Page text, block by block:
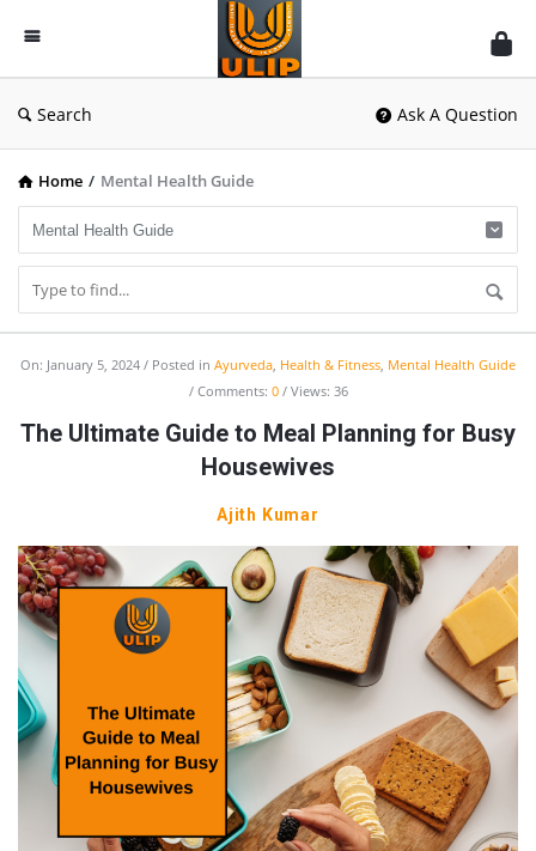
UlipIndia
Discussion
Forum
Search Ask A Question
Home / Mental Health Guide
UlipIndia
Forum
On: January 5, 2024 Posted in Ayurveda, Health & Fitness, Mental Health Guide
Comments: 0 Views: 36
The Ultimate Guide to Meal Planning for Busy
Housewives
Ajith Kumar